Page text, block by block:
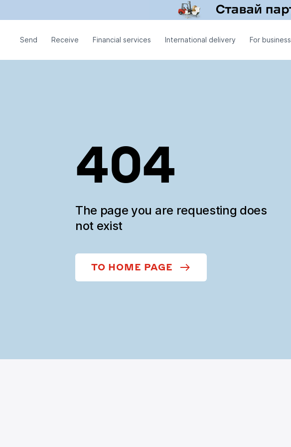
Send Receive Financial services International delivery For business
404
The page you are requesting does
not exist
TO HOME PAGE